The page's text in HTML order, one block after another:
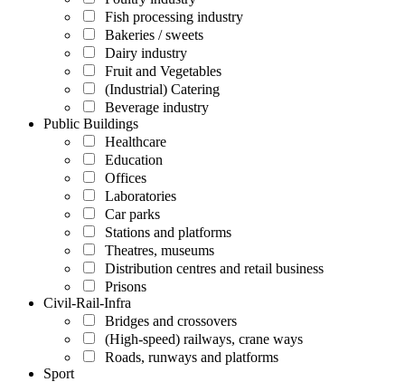
Fish processing industry
Bakeries / sweets
Dairy industry
Fruit and Vegetables
(Industrial) Catering
Beverage industry
Public Buildings
Healthcare
Education
Offices
Laboratories
Car parks
Stations and platforms
Theatres, museums
Distribution centres and retail business
Prisons
Civil-Rail-Infra
Bridges and crossovers
(High-speed) railways, crane ways
Roads, runways and platforms
Sport